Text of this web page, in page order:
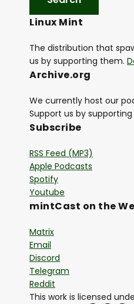
Linux Mint
The distribution that
us by supporting them.
Archive.org
We currently host our
Support us by
Subscribe
RSS Feed (MP3)
Apple Podcasts
Spotify
Youtube
mintCast on the
Matrix
Email
Discord
Telegram
Reddit
This work is licensed